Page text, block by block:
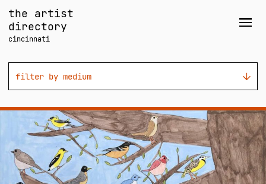
content
the artist
directory
cincinnati
filter by medium